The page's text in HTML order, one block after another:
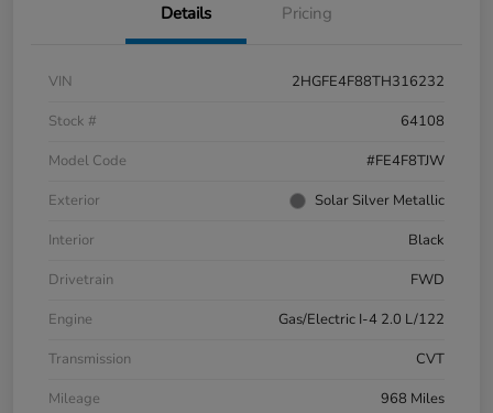
Details Pricing
VIN
2HGFE4F88TH316232
Stock #
64108
Model Code
#FE4F8TJW
Exterior
Solar Silver Metallic
Interior
Black
Drivetrain
FWD
Engine
Gas/Electric I-4 2.0 L/122
Transmission
CVT
Mileage
968 Miles